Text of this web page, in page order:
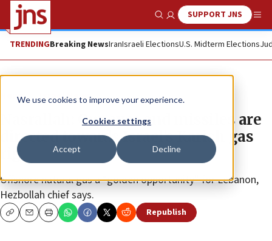
We use cookies to improve your experience.
Cookies settings
Accept Decline
Show SearchSUPPORT JNS
TRENDINGBreaking NewsIranIsraeli ElectionsU.S. Midterm Elections
News Israel News
Nasrallah: Our eyes and missiles are
directed towards Israel’s Karish gas
rig
Offshore natural gas a “golden opportunity” for Lebanon,
Hezbollah chief says.
CopyEmailPrint Republish